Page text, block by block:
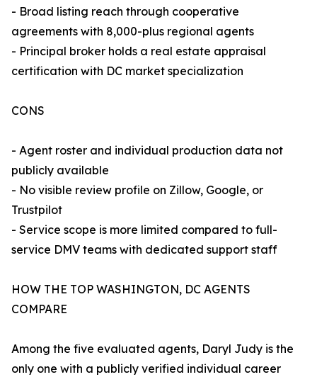
- Broad listing reach through cooperative
agreements with 8,000-plus regional agents
- Principal broker holds a real estate appraisal
certification with DC market specialization
CONS
- Agent roster and individual production data not
publicly available
- No visible review profile on Zillow, Google, or
Trustpilot
- Service scope is more limited compared to full-
service DMV teams with dedicated support staff
HOW THE TOP WASHINGTON, DC AGENTS
COMPARE
Among the five evaluated agents, Daryl Judy is the
only one with a publicly verified individual career